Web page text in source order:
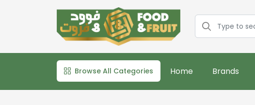
Browse All Categories Home Brands